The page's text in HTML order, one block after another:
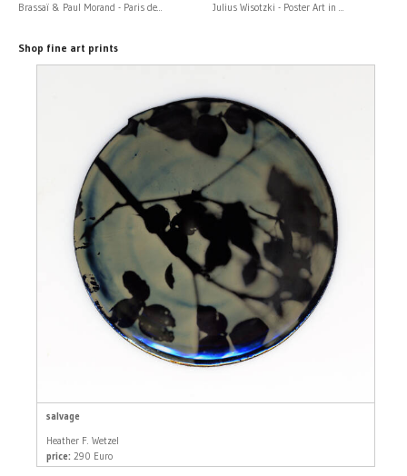
Brassaï & Paul Morand - Paris de... Julius Wisotzki - Poster Art in ...
Shop fine art prints
salvage
Heather F. Wetzel
price: 290 Euro